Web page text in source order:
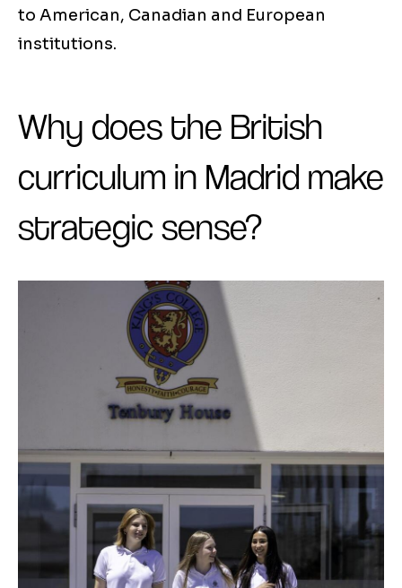
to American, Canadian and European
institutions.
Why does the British
curriculum in Madrid make
strategic sense?